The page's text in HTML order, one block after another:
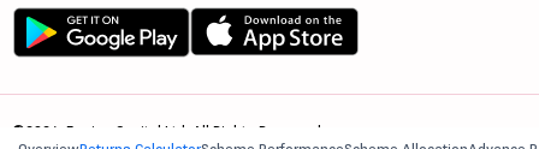
©2026, 5paisa Capital Ltd. All Rights Reserved.